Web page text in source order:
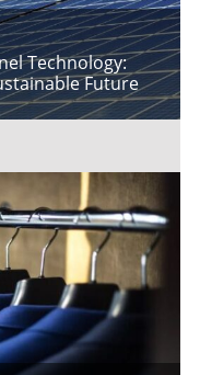
Technology:
Future